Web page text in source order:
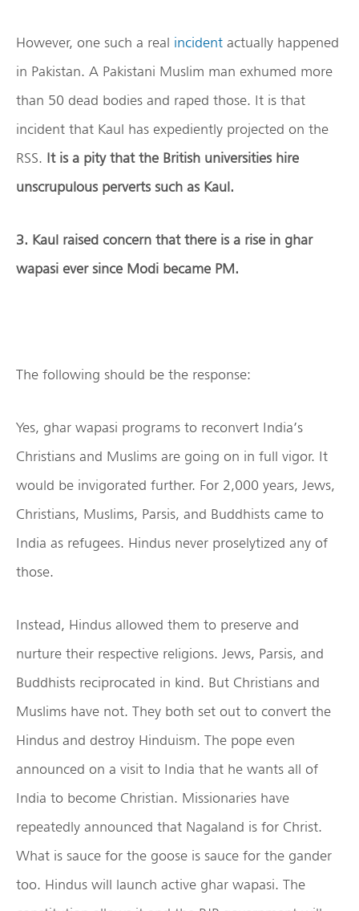
However, one such a real incident actually happened
in Pakistan. A Pakistani Muslim man exhumed more
than 50 dead bodies and raped those. It is that
incident that Kaul has expediently projected on the
RSS. It is a pity that the British universities hire
unscrupulous perverts such as Kaul.
3. Kaul raised concern that there is a rise in ghar
wapasi ever since Modi became PM.
The following should be the response:
Yes, ghar wapasi programs to reconvert India’s
Christians and Muslims are going on in full vigor. It
would be invigorated further. For 2,000 years, Jews,
Christians, Muslims, Parsis, and Buddhists came to
India as refugees. Hindus never proselytized any of
those.
Instead, Hindus allowed them to preserve and
nurture their respective religions. Jews, Parsis, and
Buddhists reciprocated in kind. But Christians and
Muslims have not. They both set out to convert the
Hindus and destroy Hinduism. The pope even
announced on a visit to India that he wants all of
India to become Christian. Missionaries have
repeatedly announced that Nagaland is for Christ.
What is sauce for the goose is sauce for the gander
too. Hindus will launch active ghar wapasi. The